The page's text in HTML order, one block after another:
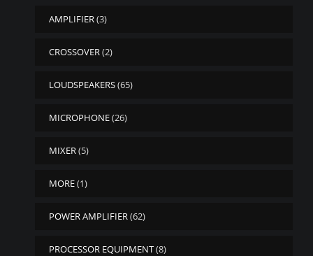
AMPLIFIER(3)
CROSSOVER(2)
LOUDSPEAKERS(65)
MICROPHONE(26)
MIXER(5)
MORE(1)
POWER AMPLIFIER(62)
PROCESSOR EQUIPMENT(8)